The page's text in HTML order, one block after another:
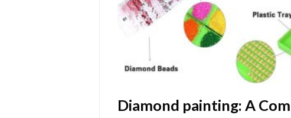
Diamond painting: A